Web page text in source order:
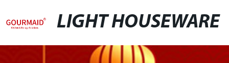
LIGHT HOUSEWARE